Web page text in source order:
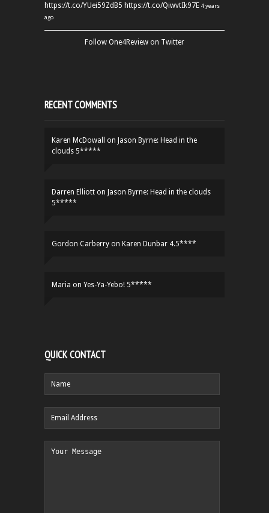
https://t.co/YUei59ZdB5 https://t.co/QiwvtIk97E 4 years
ago
Follow One4Review on Twitter
RECENT COMMENTS
Karen McDowall on Jason Byrne: Head in the
clouds 5*****
Darren Elliott on Jason Byrne: Head in the clouds
5*****
Gordon Carberry on Karen Dunbar 4.5****
Maria on Yes-Ya-Yebo! 5*****
QUICK CONTACT